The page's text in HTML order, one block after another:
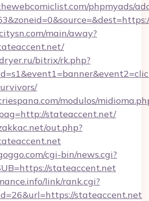
phpmyads/
main/away?
bitrix/rk.php?
modulos/
stateaccent.net/
out.php?
cgi-bin/news.cgi?
stateaccent.net
link/rank.cgi?
stateaccent.net